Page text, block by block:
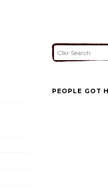
PEOPLE GOT